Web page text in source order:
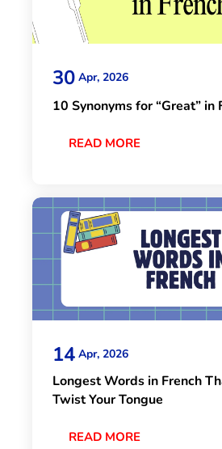
30 Apr, 2026
10 Synonyms for “Great” in
READ MORE
14 Apr, 2026
Longest Words in French
Twist Your Tongue
READ MORE